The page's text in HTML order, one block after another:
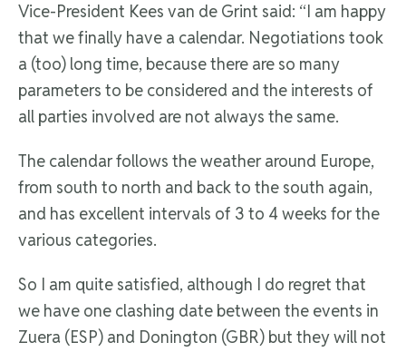
Vice-President Kees van de Grint said: “I am happy
that we finally have a calendar. Negotiations took
a (too) long time, because there are so many
parameters to be considered and the interests of
all parties involved are not always the same.
The calendar follows the weather around Europe,
from south to north and back to the south again,
and has excellent intervals of 3 to 4 weeks for the
various categories.
So I am quite satisfied, although I do regret that
we have one clashing date between the events in
Zuera (ESP) and Donington (GBR) but they will not